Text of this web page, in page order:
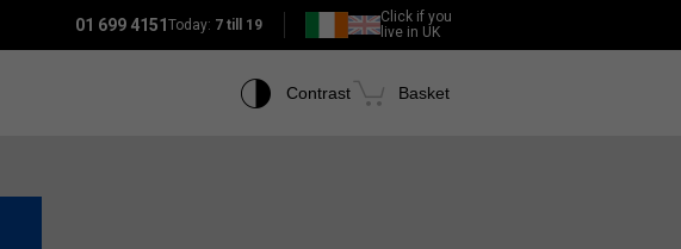
01 699 4151Today: 7 till 19
Click if you
live in UK
Contrast Basket